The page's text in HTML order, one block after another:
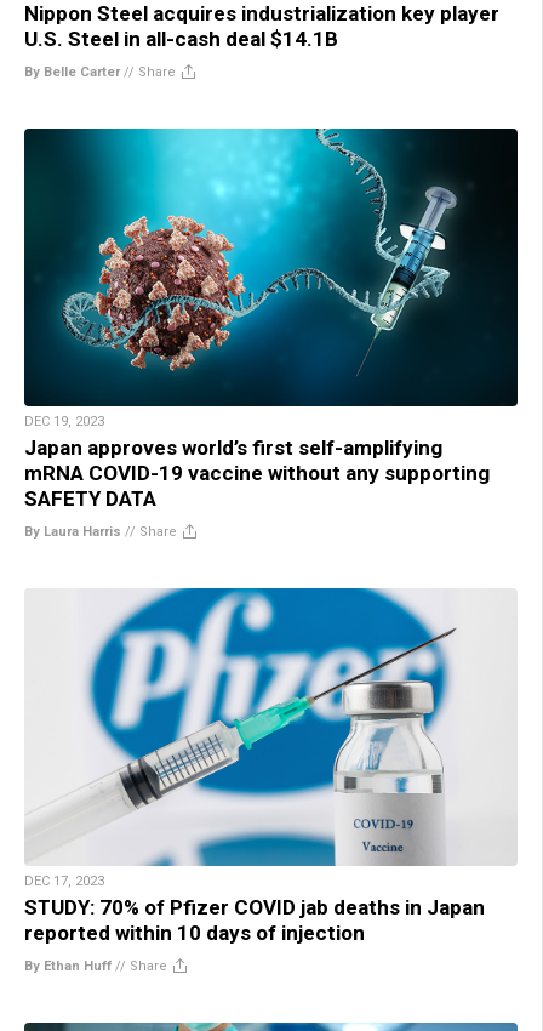
Nippon Steel acquires industrialization key player
U.S. Steel in all-cash deal $14.1B
By Belle Carter// Share
DEC 19, 2023
Japan approves world’s first self-amplifying
mRNA COVID-19 vaccine without any supporting
SAFETY DATA
By Laura Harris // Share
DEC 17, 2023
STUDY: 70% of Pfizer COVID jab deaths in Japan
reported within 10 days of injection
By Ethan Huff // Share